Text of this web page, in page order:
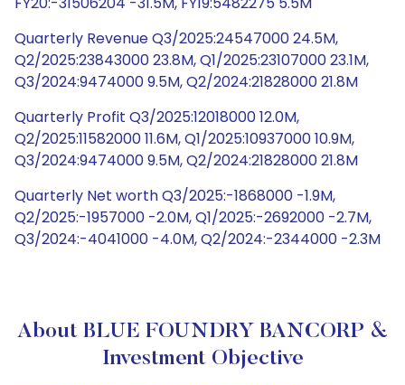
Quarterly Revenue Q3/2025:24547000 24.5M,
Q2/2025:23843000 23.8M, Q1/2025:23107000 23.1M,
Q3/2024:9474000 9.5M, Q2/2024:21828000 21.8M
Quarterly Profit Q3/2025:12018000 12.0M,
Q2/2025:11582000 11.6M, Q1/2025:10937000 10.9M,
Q3/2024:9474000 9.5M, Q2/2024:21828000 21.8M
Quarterly Net worth Q3/2025:-1868000 -1.9M,
Q2/2025:-1957000 -2.0M, Q1/2025:-2692000 -2.7M,
Q3/2024:-4041000 -4.0M, Q2/2024:-2344000 -2.3M
About BLUE FOUNDRY BANCORP &
Investment Objective